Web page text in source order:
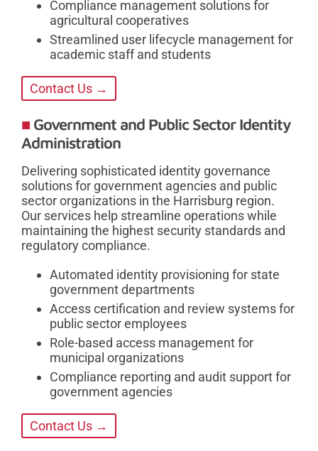
Compliance management solutions for
agricultural cooperatives
Streamlined user lifecycle management for
academic staff and students
Contact Us →
Government and Public Sector Identity
Administration
Delivering sophisticated identity governance
solutions for government agencies and public
sector organizations in the Harrisburg region.
Our services help streamline operations while
maintaining the highest security standards and
regulatory compliance.
Automated identity provisioning for state
government departments
Access certification and review systems for
public sector employees
Role-based access management for
municipal organizations
Compliance reporting and audit support for
government agencies
Contact Us →